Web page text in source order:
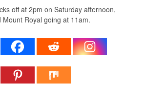
off at 2pm on Saturday afternoon,
Mount Royal going at 11am.